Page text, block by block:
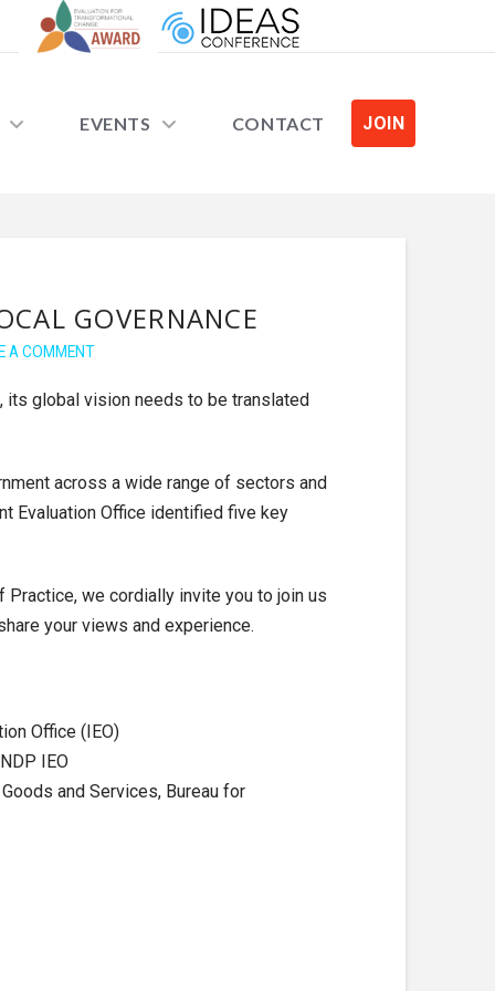
EVENTS CONTACT JOIN
GOVERNANCE
A COMMENT
global vision needs to be translated
across a wide range of sectors and
Evaluation Office identified five key
Practice, we cordially invite you to join us
your views and experience.
Office (IEO)
IEO
and Services, Bureau for